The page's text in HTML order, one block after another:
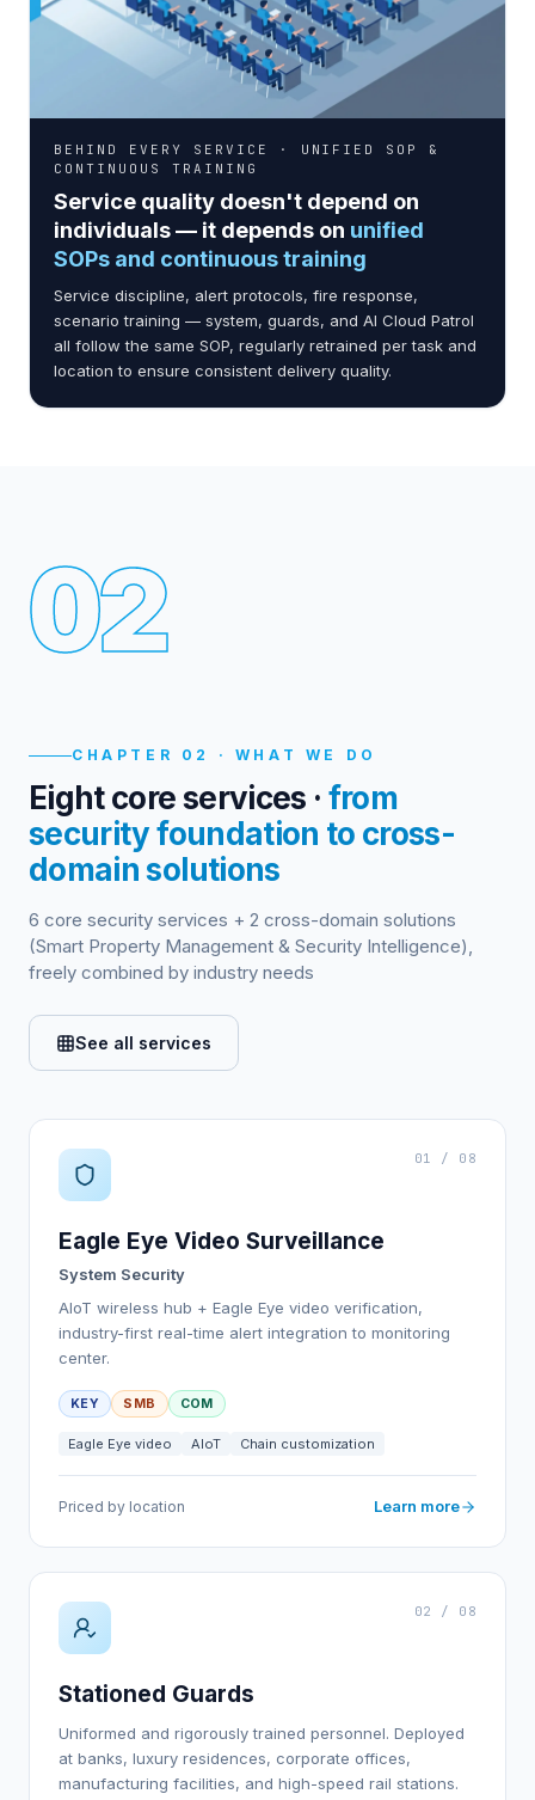
BEHIND EVERY SERVICE · UNIFIED SOP &
CONTINUOUS TRAINING
Service quality doesn't depend on
individuals — it depends on unified
SOPs and continuous training
Service discipline, alert protocols, fire response,
scenario training — system, guards, and AI Cloud Patrol
all follow the same SOP, regularly retrained per task and
location to ensure consistent delivery quality.
02
CHAPTER 02 · WHAT WE DO
Eight core services · from
security foundation to cross-
domain solutions
6 core security services + 2 cross-domain solutions
(Smart Property Management & Security Intelligence),
freely combined by industry needs
See all services
01 / 08
Eagle Eye Video Surveillance
System Security
AIoT wireless hub + Eagle Eye video verification,
industry-first real-time alert integration to monitoring
center.
KEY SMB COM
Eagle Eye video AIoT Chain customization
Priced by location Learn more
02 / 08
Stationed Guards
Uniformed and rigorously trained personnel. Deployed
at banks, luxury residences, corporate offices,
manufacturing facilities, and high-speed rail stations.